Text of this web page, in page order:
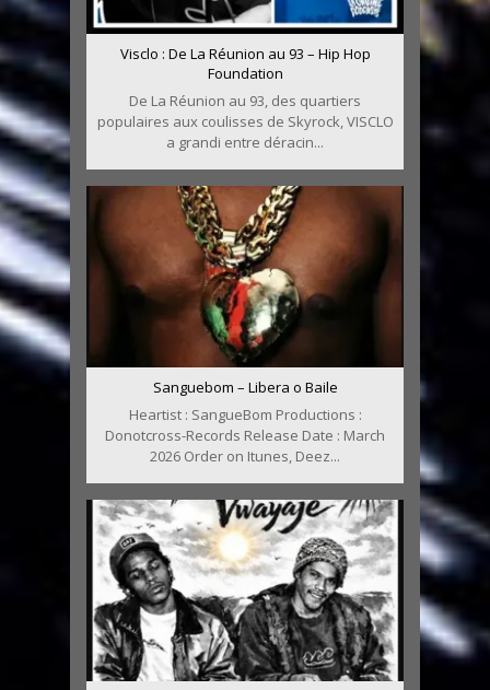
Visclo : De La Réunion au 93 – Hip Hop
Foundation
De La Réunion au 93, des quartiers
populaires aux coulisses de Skyrock, VISCLO
a grandi entre déracin...
Sanguebom – Libera o Baile
Heartist : SangueBom Productions :
Donotcross-Records Release Date : March
2026 Order on Itunes, Deez...